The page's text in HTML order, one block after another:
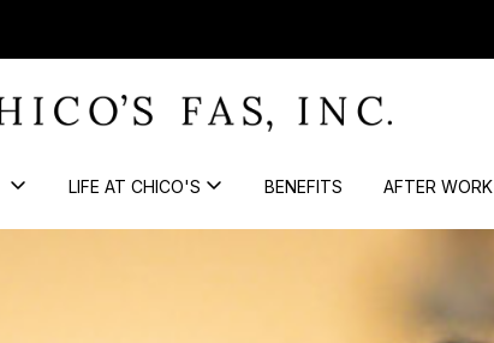
LIFE AT CHICO'S BENEFITS AFTER WORK